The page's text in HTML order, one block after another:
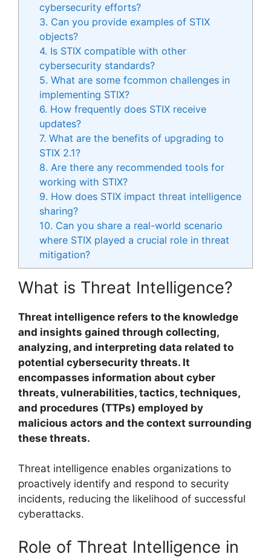
cybersecurity efforts?
3. Can you provide examples of STIX
objects?
4. Is STIX compatible with other
cybersecurity standards?
5. What are some fcommon challenges in
implementing STIX?
6. How frequently does STIX receive
updates?
7. What are the benefits of upgrading to
STIX 2.1?
8. Are there any recommended tools for
working with STIX?
9. How does STIX impact threat intelligence
sharing?
10. Can you share a real-world scenario
where STIX played a crucial role in threat
mitigation?
What is Threat Intelligence?
Threat intelligence refers to the knowledge
and insights gained through collecting,
analyzing, and interpreting data related to
potential cybersecurity threats. It
encompasses information about cyber
threats, vulnerabilities, tactics, techniques,
and procedures (TTPs) employed by
malicious actors and the context surrounding
these threats.
Threat intelligence enables organizations to
proactively identify and respond to security
incidents, reducing the likelihood of successful
cyberattacks.
Role of Threat Intelligence in